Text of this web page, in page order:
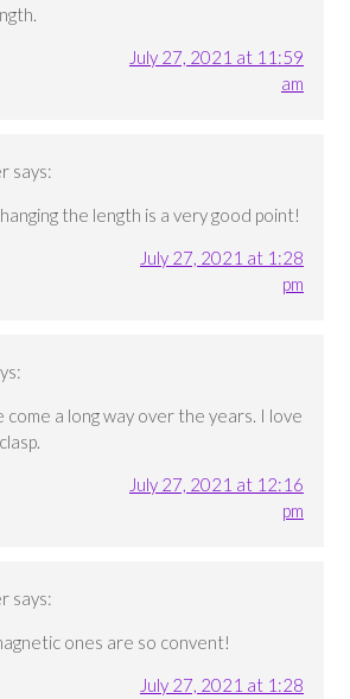
July 27, 2021 at 11:59
am
says:
the length is a very good point!
July 27, 2021 at 1:28
pm
come a long way over the years. I love
July 27, 2021 at 12:16
pm
says:
ones are so convent!
July 27, 2021 at 1:28